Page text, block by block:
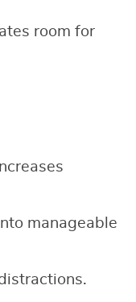
room for
manageable